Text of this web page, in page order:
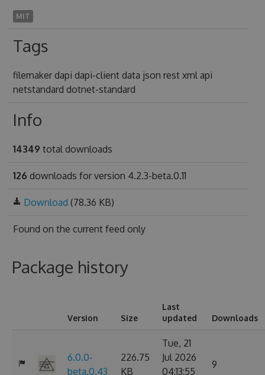
MIT
Tags
filemaker dapi dapi-client data json rest xml api
netstandard dotnet-standard
Info
14349 total downloads
126 downloads for version 4.2.3-beta.0.11
Download (78.36 KB)
Found on the current feed only
Package history
Version Size
Last
updated
Downloads
6.0.0-
beta.0.43
226.75
KB
Tue, 21
Jul 2026
04:13:55
9